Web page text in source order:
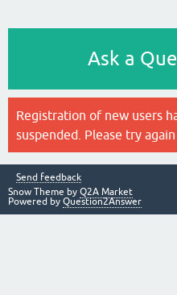
Ask a
Registration of new users
suspended. Please try again
Send feedback
Snow Theme by Q2A Market
Powered by Question2Answer